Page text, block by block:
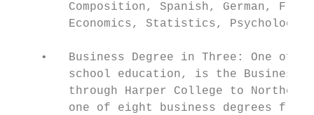
Composition, Spanish, German,
Economics, Statistics,
•   Business Degree in Three: One of
school education, is the Business
through Harper College to
one of eight business degrees